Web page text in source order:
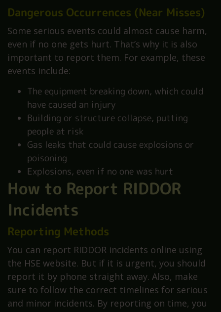
Dangerous Occurrences (Near Misses)
Some serious events could almost cause harm,
even if no one gets hurt. That’s why it is also
important to report them. For example, these
events include:
The equipment breaking down, which could
have caused an injury
Building or structure collapse, putting
people at risk
Gas leaks that could cause explosions or
poisoning
Explosions, even if no one was hurt
How to Report RIDDOR
Incidents
Reporting Methods
You can report RIDDOR incidents online using
the HSE website. But if it is urgent, you should
report it by phone straight away. Also, make
sure to follow the correct timelines for serious
and minor incidents. By reporting on time, you